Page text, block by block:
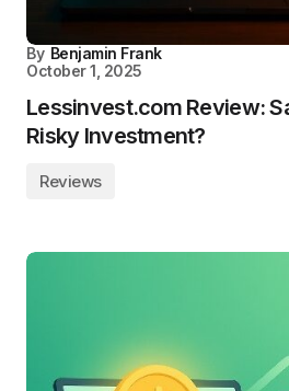
By Benjamin Frank
October 1, 2025
Lessinvest.com Review:
Risky Investment?
Reviews